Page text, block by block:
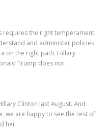
requires the right temperament,
and administer policies
on the right path. Hillary
Trump does not.
Clinton last August. And
we are happy to see the rest of
her.